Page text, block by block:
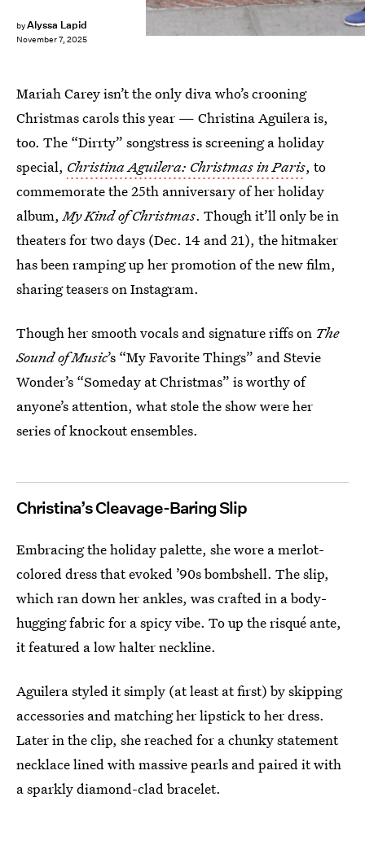
byAlyssa Lapid
November 7, 2025
Mariah Carey isn’t the only diva who’s crooning
Christmas carols this year — Christina Aguilera is,
too. The “Dirrty” songstress is screening a holiday
special, Christina Aguilera: Christmas in Paris, to
commemorate the 25th anniversary of her holiday
album,My Kind of Christmas. Though it’ll only be in
theaters for two days (Dec. 14 and 21), the hitmaker
has been ramping up her promotion of the new film,
sharing teasers on Instagram.
Though her smooth vocals and signature riffs on The
Sound of Music’s “My Favorite Things” and Stevie
Wonder’s “Someday at Christmas” is worthy of
anyone’s attention, what stole the show were her
series of knockout ensembles.
Christina’s Cleavage-Baring Slip
Embracing the holiday palette, she wore a merlot-
colored dress that evoked ’90s bombshell. The slip,
which ran down her ankles, was crafted in a body-
hugging fabric for a spicy vibe. To up the risqué ante,
it featured a low halter neckline.
Aguilera styled it simply (at least at first) by skipping
accessories and matching her lipstick to her dress.
Later in the clip, she reached for a chunky statement
necklace lined with massive pearls and paired it with
a sparkly diamond-clad bracelet.